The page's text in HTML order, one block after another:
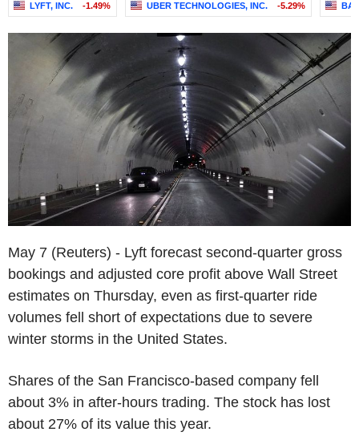
LYFT, INC. -1.49% UBER TECHNOLOGIES, INC. -5.29%
May 7 (Reuters) - Lyft forecast second-quarter gross
bookings and adjusted core profit above Wall Street
estimates on Thursday, even as first-quarter ride
volumes fell short of expectations due to severe
winter storms in the United States.
Shares of the San Francisco-based company fell
about 3% in after-hours trading. The stock has lost
about 27% of its value this year.